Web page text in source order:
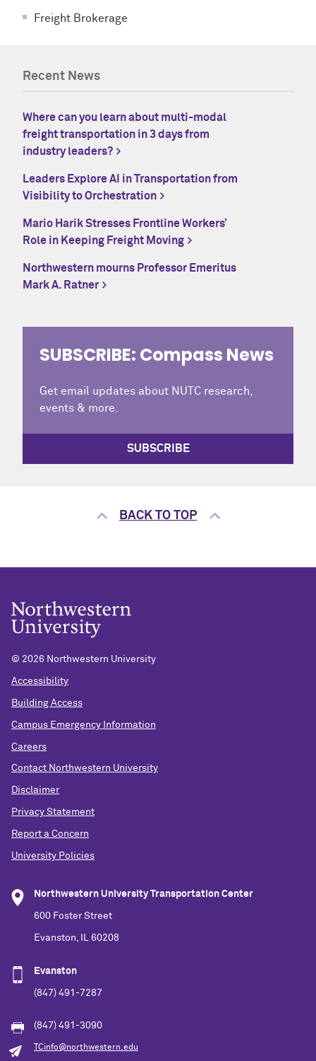
Freight Brokerage
Recent News
Where can you learn about multi-modal
freight transportation in 3 days from
industry leaders?
Leaders Explore AI in Transportation from
Visibility to Orchestration
Mario Harik Stresses Frontline Workers’
Role in Keeping Freight Moving
Northwestern mourns Professor Emeritus
Mark A. Ratner
SUBSCRIBE: Compass News
Get email updates about NUTC research,
events & more.
SUBSCRIBE
BACK TO TOP
© 2026 Northwestern University
Accessibility
Building Access
Campus Emergency Information
Careers
Contact Northwestern University
Disclaimer
Privacy Statement
Report a Concern
University Policies
Northwestern University Transportation Center
600 Foster Street
Evanston, IL 60208
Evanston
(847) 491-7287
(847) 491-3090
TCinfo@northwestern.edu